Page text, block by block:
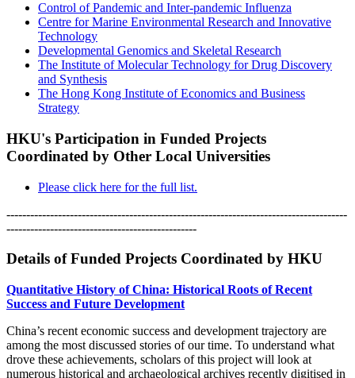
Control of Pandemic and Inter-pandemic Influenza
Centre for Marine Environmental Research and Innovative
Technology
Developmental Genomics and Skeletal Research
The Institute of Molecular Technology for Drug Discovery
and Synthesis
The Hong Kong Institute of Economics and Business
Strategy
HKU's Participation in Funded Projects
Coordinated by Other Local Universities
Please click here for the full list.
--------------------------------------------------------------------------------------
------------------------------------------------
Details of Funded Projects Coordinated by HKU
Quantitative History of China: Historical Roots of Recent
Success and Future Development
China’s recent economic success and development trajectory are
among the most discussed stories of our time. To understand what
drove these achievements, scholars of this project will look at
numerous historical and archaeological archives recently digitised in